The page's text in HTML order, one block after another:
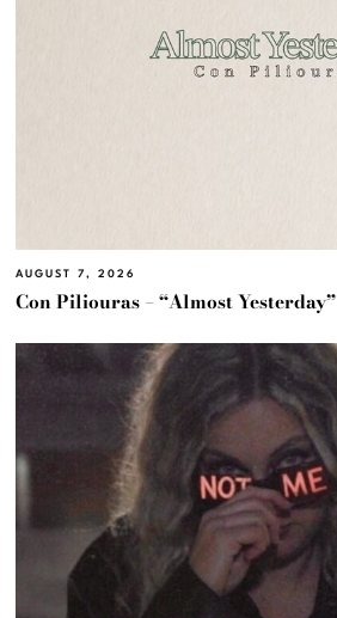
AUGUST 7, 2026
Con Piliouras – “Almost Yesterday”